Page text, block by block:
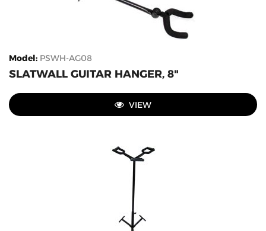
Model: PSWH-AG08
SLATWALL GUITAR HANGER, 8"
VIEW